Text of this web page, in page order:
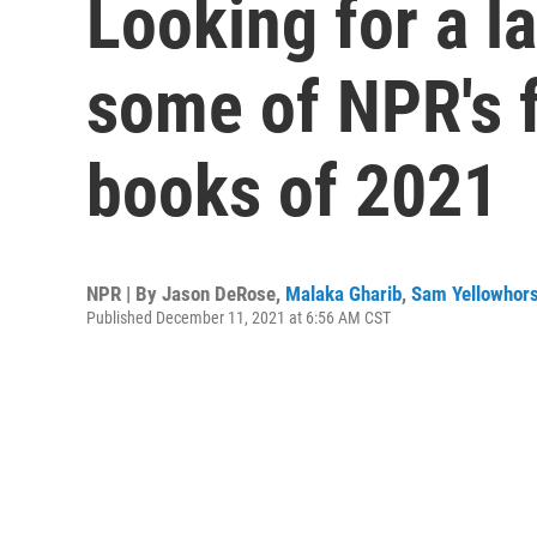
Looking for a
some of
books of 2021
NPR | By Jason DeRose, Malaka Gharib, Sam
Published December 11, 2021 at 6:56 AM CST